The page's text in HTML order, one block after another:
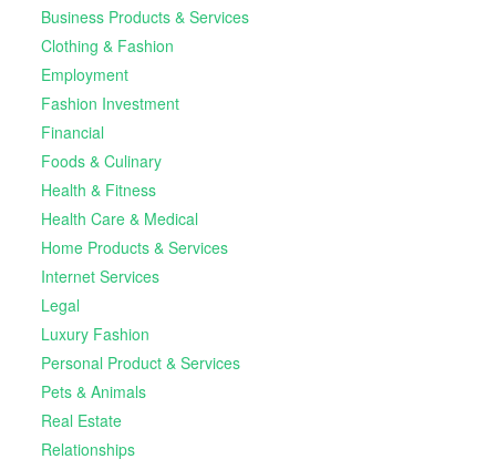
Business Products & Services
Clothing & Fashion
Employment
Fashion Investment
Financial
Foods & Culinary
Health & Fitness
Health Care & Medical
Home Products & Services
Internet Services
Legal
Luxury Fashion
Personal Product & Services
Pets & Animals
Real Estate
Relationships